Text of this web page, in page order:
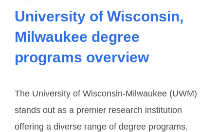
University of Wisconsin,
Milwaukee degree
programs overview
The University of Wisconsin-Milwaukee (UWM)
stands out as a premier research institution
offering a diverse range of degree programs.